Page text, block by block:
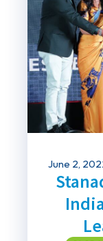
June 2,